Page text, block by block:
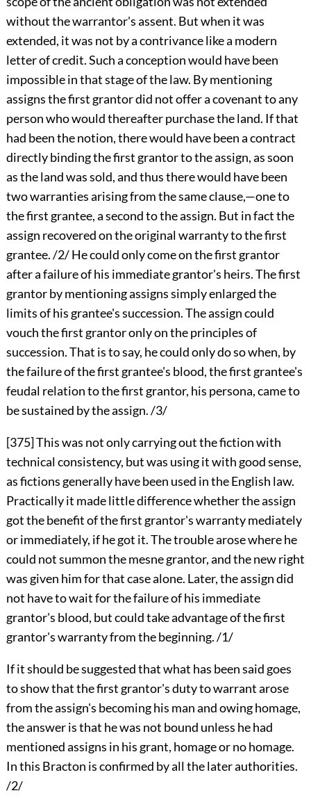
without the warrantor's assent. But when it was
extended, it was not by a contrivance like a modern
letter of credit. Such a conception would have been
impossible in that stage of the law. By mentioning
assigns the first grantor did not offer a covenant to any
person who would thereafter purchase the land. If that
had been the notion, there would have been a contract
directly binding the first grantor to the assign, as soon
as the land was sold, and thus there would have been
two warranties arising from the same clause,—one to
the first grantee, a second to the assign. But in fact the
assign recovered on the original warranty to the first
grantee. /2/ He could only come on the first grantor
after a failure of his immediate grantor's heirs. The first
grantor by mentioning assigns simply enlarged the
limits of his grantee's succession. The assign could
vouch the first grantor only on the principles of
succession. That is to say, he could only do so when, by
the failure of the first grantee's blood, the first grantee's
feudal relation to the first grantor, his persona, came to
be sustained by the assign. /3/
[375]This was not only carrying out the fiction with
technical consistency, but was using it with good sense,
as fictions generally have been used in the English law.
Practically it made little difference whether the assign
got the benefit of the first grantor's warranty mediately
or immediately, if he got it. The trouble arose where he
could not summon the mesne grantor, and the new right
was given him for that case alone. Later, the assign did
not have to wait for the failure of his immediate
grantor's blood, but could take advantage of the first
grantor's warranty from the beginning. /1/
If it should be suggested that what has been said goes
to show that the first grantor's duty to warrant arose
from the assign's becoming his man and owing homage,
the answer is that he was not bound unless he had
mentioned assigns in his grant, homage or no homage.
In this Bracton is confirmed by all the later authorities.
/2/